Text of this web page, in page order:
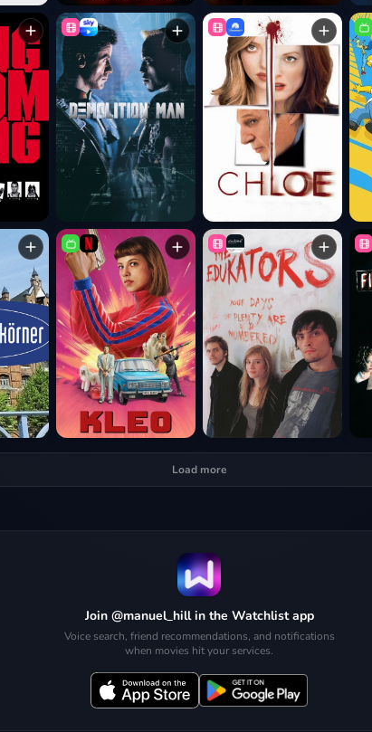
Load more
Join @manuel_hill in the Watchlist app
Voice search, friend recommendations, and notifications
when movies hit your services.